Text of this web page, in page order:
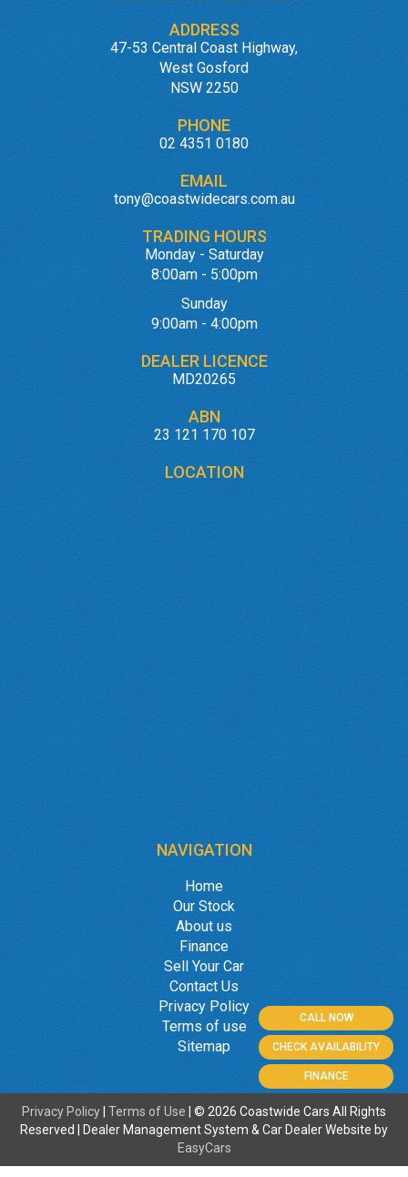
ADDRESS
47-53 Central Coast Highway,
West Gosford
NSW 2250
PHONE
02 4351 0180
EMAIL
tony@coastwidecars.com.au
TRADING HOURS
Monday - Saturday
8:00am - 5:00pm
Sunday
9:00am - 4:00pm
DEALER LICENCE
MD20265
ABN
23 121 170 107
LOCATION
CALL NOW
CHECK AVAILABILITY
FINANCE
NAVIGATION
Home
Our Stock
About us
Finance
Sell Your Car
Contact Us
Privacy Policy
Terms of use
Sitemap
Privacy Policy Terms of Use
© 2026 Coastwide Cars All Rights
Reserved
| Dealer Management System & Car Dealer Website by
EasyCars